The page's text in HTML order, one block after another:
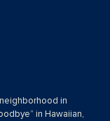
in
in Hawaiian,